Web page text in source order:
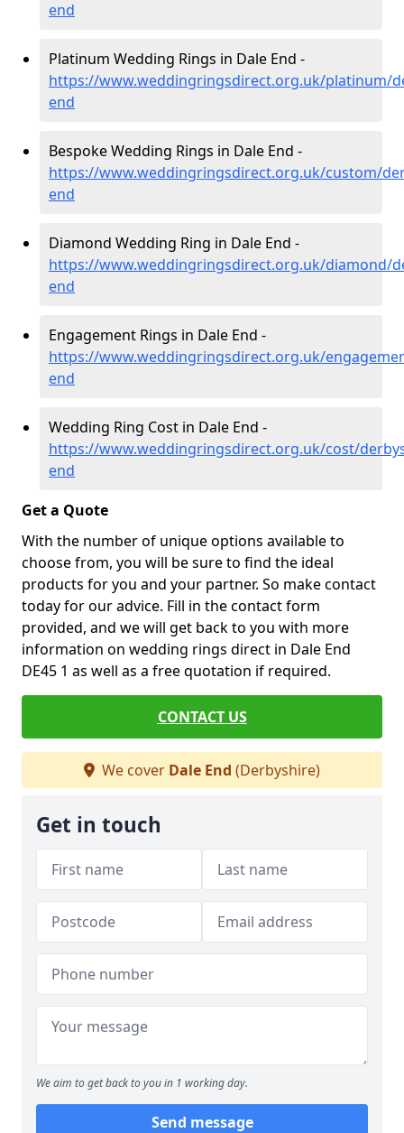
end
Platinum Wedding Rings in Dale End -
https://www.weddingringsdirect.org.uk/platinum/
end
Bespoke Wedding Rings in Dale End -
https://www.weddingringsdirect.org.uk/custom/
end
Diamond Wedding Ring in Dale End -
https://www.weddingringsdirect.org.uk/diamond/
end
Engagement Rings in Dale End -
https://www.weddingringsdirect.org.uk/
end
Wedding Ring Cost in Dale End -
https://www.weddingringsdirect.org.uk/cost/
end
Get a Quote
With the number of unique options available to
choose from, you will be sure to find the ideal
products for you and your partner. So make contact
today for our advice. Fill in the contact form
provided, and we will get back to you with more
information on wedding rings direct in Dale End
DE45 1 as well as a free quotation if required.
CONTACT US
We cover Dale End (Derbyshire)
Get in touch
We aim to get back to you in 1 working day.
Send message